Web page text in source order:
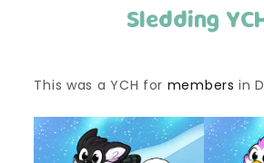
Sledding
This was a YCH for members in